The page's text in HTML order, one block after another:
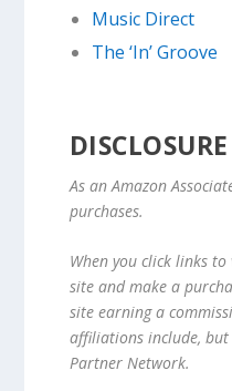
Music Direct
The ‘In’ Groove
DISCLOSURE
As an Amazon
purchases.
When you click links
site and make a
site earning a
affiliations include,
Partner Network.